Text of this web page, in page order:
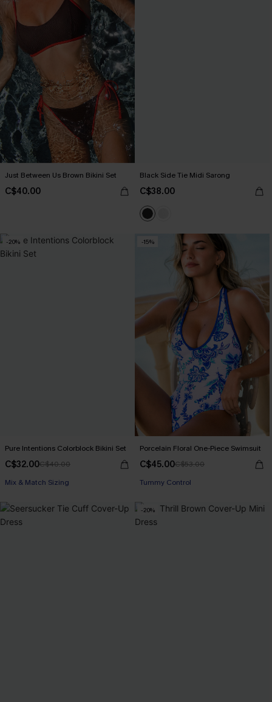
Just Between Us Brown Bikini Set
C$40.00
Black Side Tie Midi Sarong
C$38.00
-20%
Pure Intentions Colorblock Bikini Set
C$32.00C$40.00
Mix & Match Sizing
-15%
Porcelain Floral One-Piece Swimsuit
C$45.00C$53.00
Tummy Control
-20%